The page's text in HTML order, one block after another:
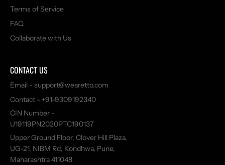
Terms of Service
FAQ
Collaborate with Us
CONTACT US
Email - support@wearetto.com
Contact - +91-9309192340
CIN Number -
U19119PN2020PTC190137
Upper Ground Floor, Clover Hill Plaza,
UG-21, NIBM Rd, Kondhwa, Pune,
Maharashtra 411048